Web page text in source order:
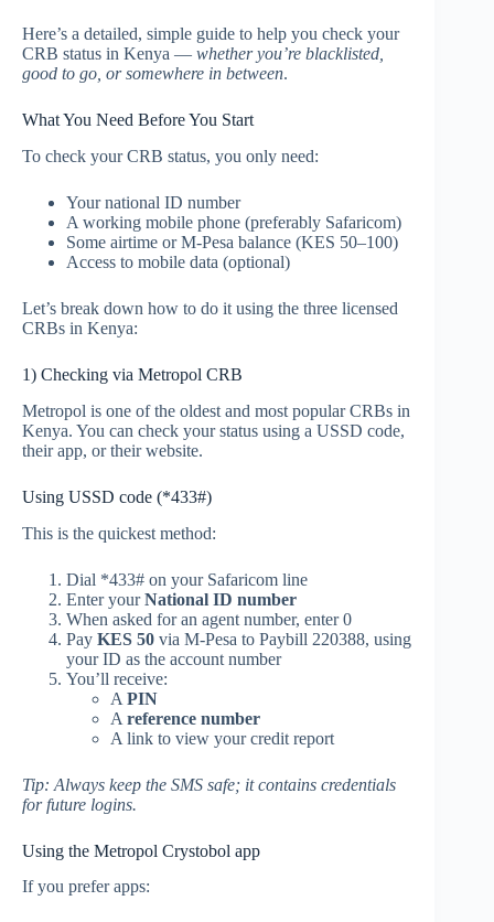
Here’s a detailed, simple guide to help you check your
CRB status in Kenya — whether you’re blacklisted,
good to go, or somewhere in between.
What You Need Before You Start
To check your CRB status, you only need:
Your national ID number
A working mobile phone (preferably Safaricom)
Some airtime or M-Pesa balance (KES 50–100)
Access to mobile data (optional)
Let’s break down how to do it using the three licensed
CRBs in Kenya:
1) Checking via Metropol CRB
Metropol is one of the oldest and most popular CRBs in
Kenya. You can check your status using a USSD code,
their app, or their website.
Using USSD code (*433#)
This is the quickest method:
Dial *433# on your Safaricom line
Enter yourNational ID number
When asked for an agent number, enter 0
Pay KES 50 via M-Pesa to Paybill 220388, using
your ID as the account number
You’ll receive:
A PIN
A reference number
A link to view your credit report
Tip: Always keep the SMS safe; it contains credentials
for future logins.
Using the Metropol Crystobol app
If you prefer apps: